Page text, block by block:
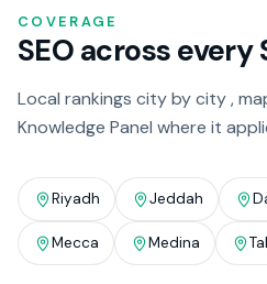
COVERAGE
SEO across every
Local rankings city by city ,
Knowledge Panel where it
Riyadh Jeddah
Mecca Medina